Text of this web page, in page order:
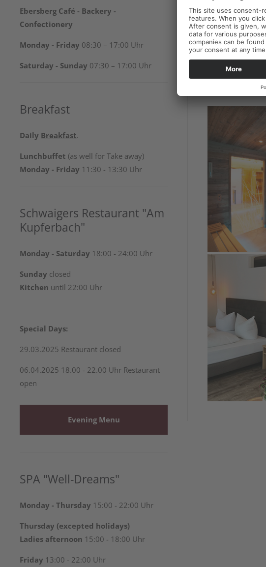
Ebersberg Café - Backery -
Confectionery
Monday - Friday 08:30 – 17:00 Uhr
Saturday - Sunday 07:30 – 17:00 Uhr
Breakfast
Daily Breakfast.
Lunchbuffet (as well for Take away)
Monday - Friday 11:30 - 13:30 Uhr
Schwaigers Restaurant "Am
Kupferbach"
Monday - Saturday 18:00 - 24:00 Uhr
Sunday closed
Kitchen until 22:00 Uhr
Special Days:
29.03.2025 Restaurant closed
06.04.2025 18.00 - 22.00 Uhr Restaurant
open
Evening Menu
SPA "Well-Dreams"
Monday - Thursday 15:00 - 22:00 Uhr
Thursday (excepted holidays)
Ladies afternoon 15:00 - 18:00 Uhr
Friday 13:00 - 22:00 Uhr